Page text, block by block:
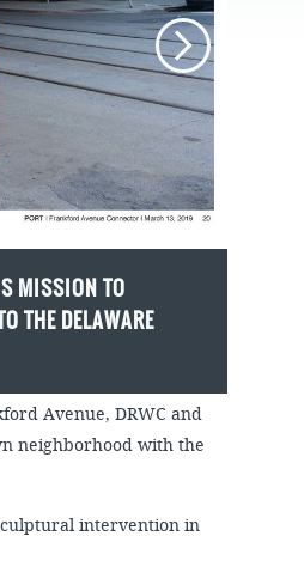
FAQS
MISSION TO
THE DELAWARE
Avenue, DRWC and
neighborhood with the
intervention in